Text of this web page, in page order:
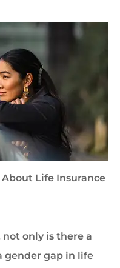
Life Insurance
only is there a
gender gap in life